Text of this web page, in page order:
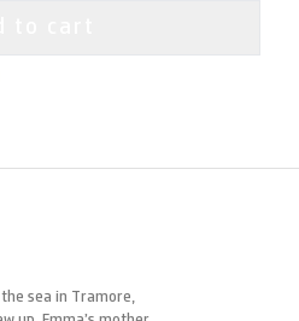
sea in Tramore,